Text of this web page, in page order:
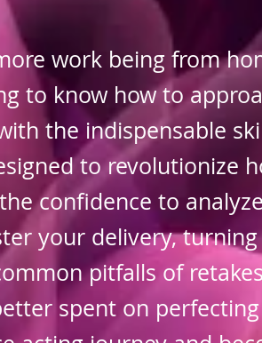
work being from
to know how to
the indispensable
to revolutionize
confidence to
your delivery,
pitfalls of
spent on